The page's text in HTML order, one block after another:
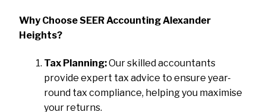
Why Choose SEER Accounting Alexander
Heights?
Tax Planning:Our skilled accountants
provide expert tax advice to ensure year-
round tax compliance, helping you maximise
your returns.